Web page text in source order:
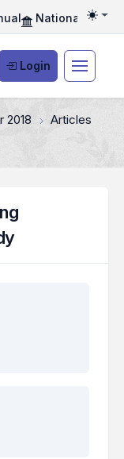
National
Login
2018 Articles